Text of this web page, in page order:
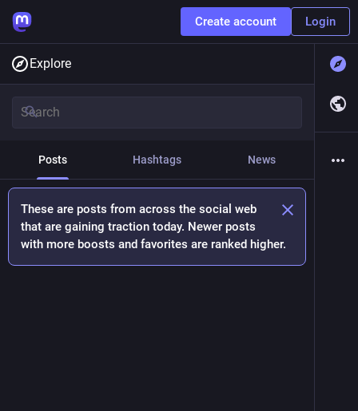
Create account Login
Explore
Posts Hashtags News
These are posts from across the social web
that are gaining traction today. Newer posts
with more boosts and favorites are ranked higher.